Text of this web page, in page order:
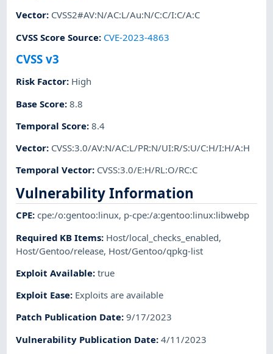
Vector: CVSS2#AV:N/AC:L/Au:N/C:C/I:C/A:C
CVSS Score Source: CVE-2023-4863
CVSS v3
Risk Factor: High
Base Score:8.8
Temporal Score:8.4
Vector: CVSS:3.0/AV:N/AC:L/PR:N/UI:R/S:U/C:H/I:H/A:H
Temporal Vector: CVSS:3.0/E:H/RL:O/RC:C
Vulnerability Information
CPE:cpe:/o:gentoo:linux, p-cpe:/a:gentoo:linux:libwebp
Required KB Items: Host/local_checks_enabled,
Host/Gentoo/release, Host/Gentoo/qpkg-list
Exploit Available:true
Exploit Ease: Exploits are available
Patch Publication Date:9/17/2023
Vulnerability Publication Date:4/11/2023